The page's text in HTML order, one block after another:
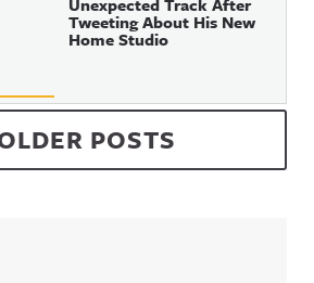
Tweeting About His New
Home Studio
POSTS